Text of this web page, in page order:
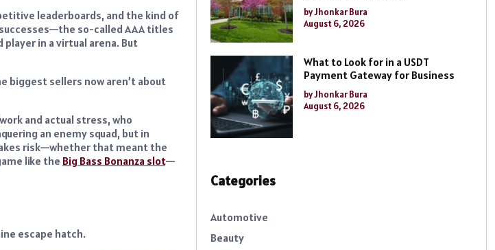
leaderboards, and the kind of
so-called AAA titles
in a virtual arena. But
biggest sellers now aren’t about
and actual stress, who
an enemy squad, but in
risk—whether that meant the
like the Big Bass Bonanza slot—
escape hatch.
by Jhonkar Bura
August 6, 2026
What to Look for in a USDT
Payment Gateway for Business
by Jhonkar Bura
August 6, 2026
Categories
Automotive
Beauty